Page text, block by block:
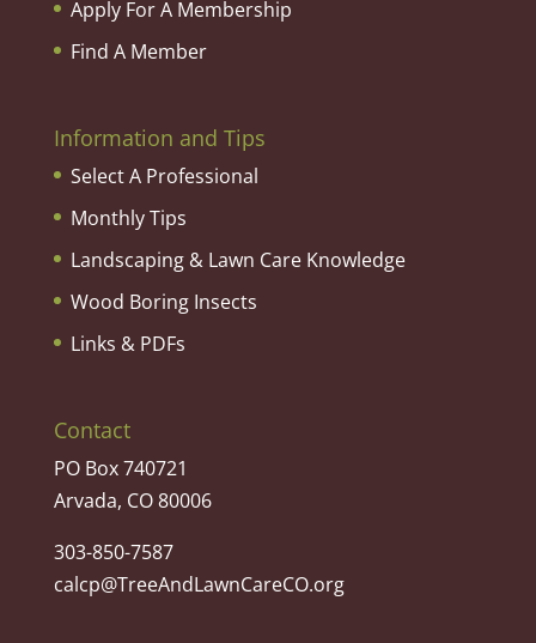
Apply For A Membership
Find A Member
Information and Tips
Select A Professional
Monthly Tips
Landscaping & Lawn Care Knowledge
Wood Boring Insects
Links & PDFs
Contact
PO Box 740721
Arvada, CO 80006
303-850-7587
calcp@TreeAndLawnCareCO.org